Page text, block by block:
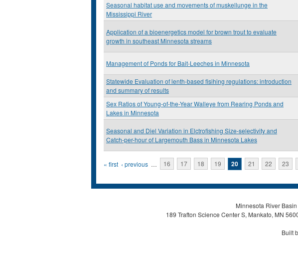
Seasonal habitat use and movements of muskellunge in the
Mississippi River
Application of a bioenergetics model for brown trout to evaluate
growth in southeast Minnesota streams
Management of Ponds for Bait-Leeches in Minnesota
Statewide Evaluation of lenth-based fisihing regulations: introduction
and summary of results
Sex Ratios of Young-of-the-Year Walleye from Rearing Ponds and
Lakes in Minnesota
Seasonal and Diel Variation in Elctrofishing Size-selectivity and
Catch-per-hour of Largemouth Bass in Minnesota Lakes
Pages
« first ‹ previous … 16 17 18 19 20 21 22 23
Minnesota River
189 Trafton Science Center S, Mankato, MN
Built